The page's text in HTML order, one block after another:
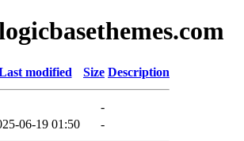
modified Size Description
-
06-19 01:50 -